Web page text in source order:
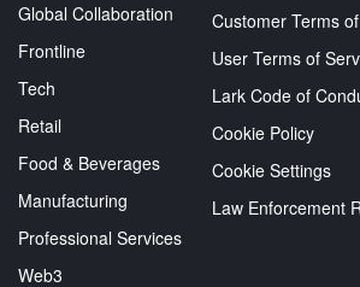
Global Collaboration
Frontline
Tech
Retail
Food & Beverages
Manufacturing
Professional Services
Web3
Customer Terms
User Terms of
Lark Code of
Cookie Policy
Cookie Settings
Law Enforcement